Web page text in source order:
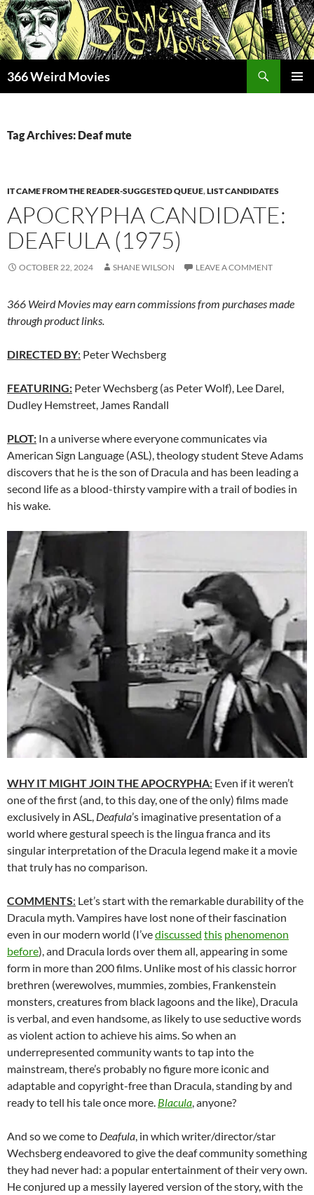
Skip
to
content
366 Weird Movies
Tag Archives: Deaf mute
IT CAME FROM THE READER-SUGGESTED QUEUE,LIST CANDIDATES
APOCRYPHA CANDIDATE:
DEAFULA (1975)
OCTOBER 22, 2024 SHANE WILSON LEAVE A COMMENT
366 Weird Movies may earn commissions from purchases made
through product links.
DIRECTED BY: Peter Wechsberg
FEATURING: Peter Wechsberg (as Peter Wolf), Lee Darel,
Dudley Hemstreet, James Randall
PLOT: In a universe where everyone communicates via
American Sign Language (ASL), theology student Steve Adams
discovers that he is the son of Dracula and has been leading a
second life as a blood-thirsty vampire with a trail of bodies in
his wake.
WHY IT MIGHT JOIN THE APOCRYPHA: Even if it weren’t
one of the first (and, to this day, one of the only) films made
exclusively in ASL, Deafula’s imaginative presentation of a
world where gestural speech is the lingua franca and its
singular interpretation of the Dracula legend make it a movie
that truly has no comparison.
COMMENTS: Let’s start with the remarkable durability of the
Dracula myth. Vampires have lost none of their fascination
even in our modern world (I’vediscussed this phenomenon
before), and Dracula lords over them all, appearing in some
form in more than 200 films. Unlike most of his classic horror
brethren (werewolves, mummies, zombies, Frankenstein
monsters, creatures from black lagoons and the like), Dracula
is verbal, and even handsome, as likely to use seductive words
as violent action to achieve his aims. So when an
underrepresented community wants to tap into the
mainstream, there’s probably no figure more iconic and
adaptable and copyright-free than Dracula, standing by and
ready to tell his tale once more. Blacula , anyone?
And so we come to Deafula , in which writer/director/star
Wechsberg endeavored to give the deaf community something
they had never had: a popular entertainment of their very own.
He conjured up a messily layered version of the story, with the